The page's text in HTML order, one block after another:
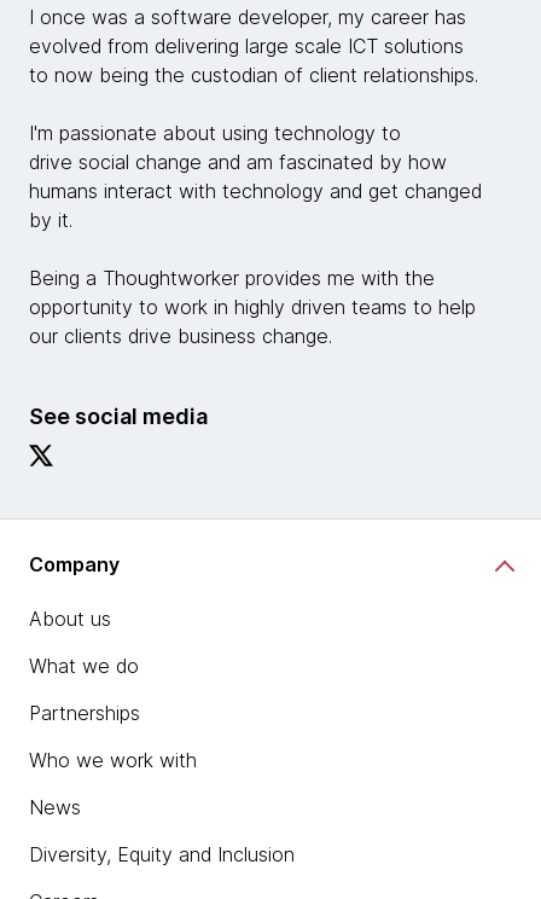
I once was a software developer, my career has
evolved from delivering large scale ICT solutions
to now being the custodian of client relationships.
I'm passionate about using technology to
drive social change and am fascinated by how
humans interact with technology and get changed
by it.
Being a Thoughtworker provides me with the
opportunity to work in highly driven teams to help
our clients drive business change.
See social media
Company
About us
What we do
Partnerships
Who we work with
News
Diversity, Equity and Inclusion